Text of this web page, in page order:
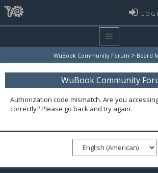
WuBook Community Forum > Board
WuBook Community
Authorization code mismatch. Are you
correctly? Please go back and try again.